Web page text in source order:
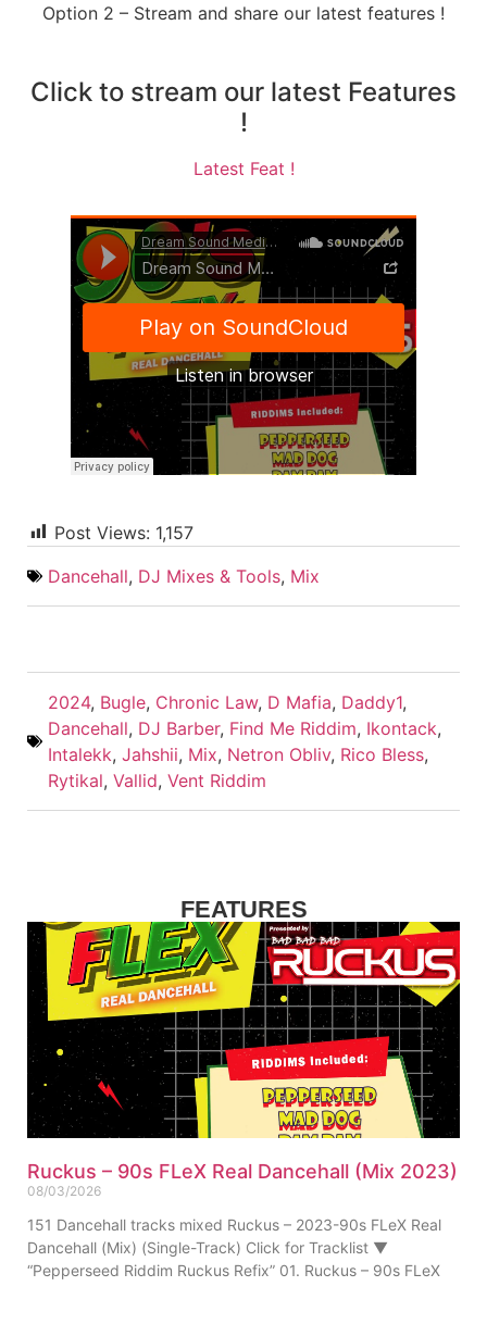
Option 2 – Stream and share our latest features !
Click to stream our latest Features
!
Latest Feat !
Post Views: 1,157
Dancehall, DJ Mixes & Tools, Mix
2024, Bugle, Chronic Law, D Mafia, Daddy1,
Dancehall, DJ Barber, Find Me Riddim, Ikontack,
Intalekk, Jahshii, Mix, Netron Obliv, Rico Bless,
Rytikal, Vallid, Vent Riddim
FEATURES
Ruckus – 90s FLeX Real Dancehall (Mix 2023)
08/03/2026
151 Dancehall tracks mixed Ruckus – 2023-90s FLeX Real
Dancehall (Mix) (Single-Track) Click for Tracklist ▼
“Pepperseed Riddim Ruckus Refix” 01. Ruckus – 90s FLeX